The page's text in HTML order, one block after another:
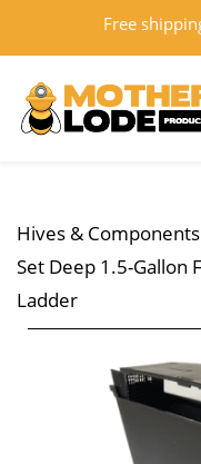
Hives & Components
Set Deep 1.5-Gallon
Ladder
Free